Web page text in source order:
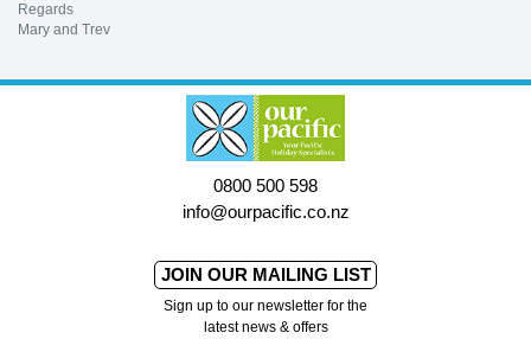
Regards
Mary and Trev
0800 500 598
info@ourpacific.co.nz
JOIN OUR MAILING LIST
Sign up to our newsletter for the
latest news & offers